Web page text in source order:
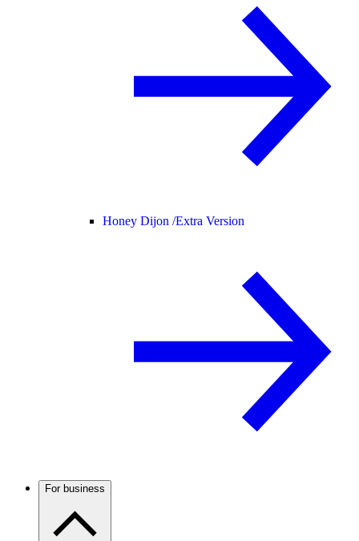
Honey Dijon /Extra Version
For business